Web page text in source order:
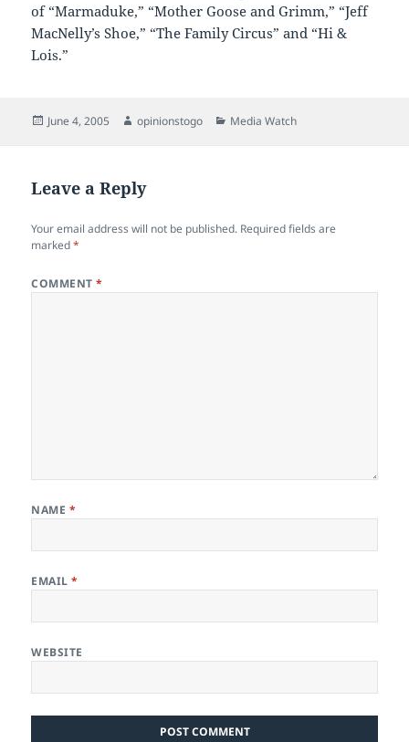
of “Marmaduke,” “Mother Goose and Grimm,” “Jeff
MacNelly’s Shoe,” “The Family Circus” and “Hi &
Lois.”
Posted
June 4, 2005 Author
opinionstogo Categories
Media Watch
Leave a Reply
Your email address will not be published. Required fields are
marked*
COMMENT*
NAME *
EMAIL*
WEBSITE